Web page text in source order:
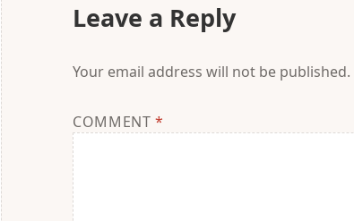
Leave a Reply
Your email address will not be published.
COMMENT*